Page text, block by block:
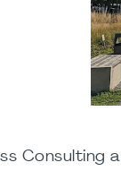
Consulting